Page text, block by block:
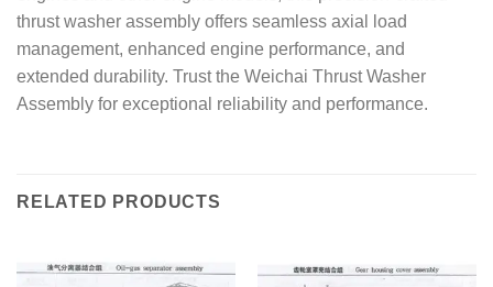
thrust washer assembly offers seamless axial load
management, enhanced engine performance, and
extended durability. Trust the Weichai Thrust Washer
Assembly for exceptional reliability and performance.
RELATED PRODUCTS